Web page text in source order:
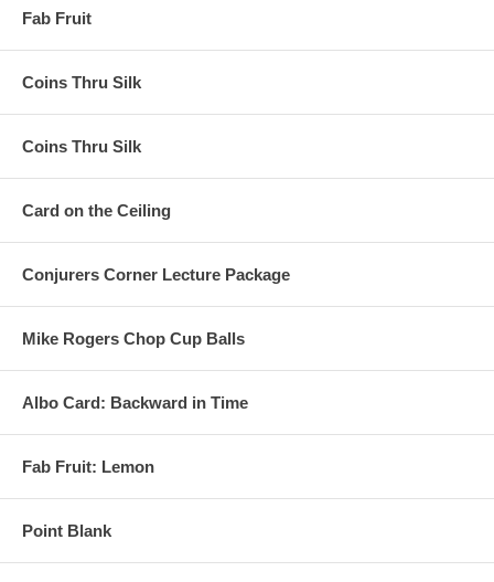
Fab Fruit
Coins Thru Silk
Coins Thru Silk
Card on the Ceiling
Conjurers Corner Lecture Package
Mike Rogers Chop Cup Balls
Albo Card: Backward in Time
Fab Fruit: Lemon
Point Blank